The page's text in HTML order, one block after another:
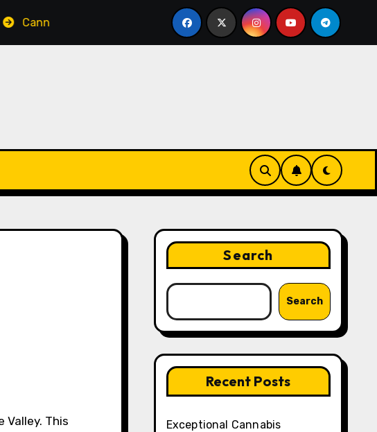
Cannabis Marketing Strategies That Drive Brand Growth and Customer
Search
Search
Recent Posts
Exceptional Cannabis